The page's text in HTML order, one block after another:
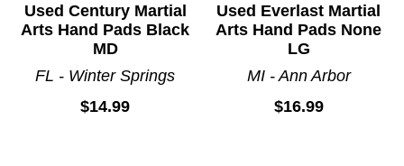
Used Century Martial
Arts Hand Pads Black
MD
FL - Winter Springs
$14.99
Used Everlast Martial
Arts Hand Pads None
LG
MI - Ann Arbor
$16.99